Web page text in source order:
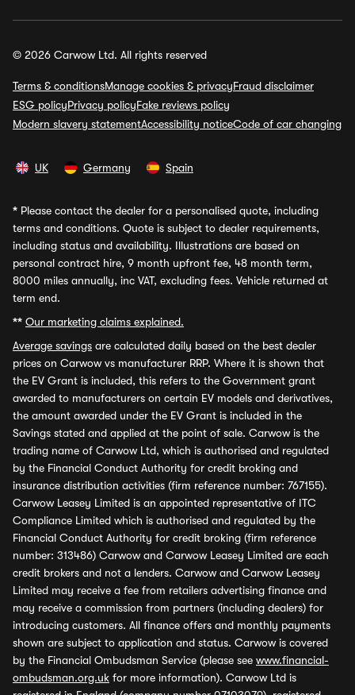
© 2026 Carwow Ltd. All rights reserved
Terms & conditionsManage cookies & privacyFraud disclaimer
ESG policyPrivacy policyFake reviews policy
Modern slavery statementAccessibility noticeCode of car changing
UK Germany Spain
* Please contact the dealer for a personalised quote, including
terms and conditions. Quote is subject to dealer requirements,
including status and availability. Illustrations are based on
personal contract hire, 9 month upfront fee, 48 month term,
8000 miles annually, inc VAT, excluding fees. Vehicle returned at
term end.
** Our marketing claims explained.
Average savings are calculated daily based on the best dealer
prices on Carwow vs manufacturer RRP. Where it is shown that
the EV Grant is included, this refers to the Government grant
awarded to manufacturers on certain EV models and derivatives,
the amount awarded under the EV Grant is included in the
Savings stated and applied at the point of sale. Carwow is the
trading name of Carwow Ltd, which is authorised and regulated
by the Financial Conduct Authority for credit broking and
insurance distribution activities (firm reference number: 767155).
Carwow Leasey Limited is an appointed representative of ITC
Compliance Limited which is authorised and regulated by the
Financial Conduct Authority for credit broking (firm reference
number: 313486) Carwow and Carwow Leasey Limited are each
credit brokers and not a lenders. Carwow and Carwow Leasey
Limited may receive a fee from retailers advertising finance and
may receive a commission from partners (including dealers) for
introducing customers. All finance offers and monthly payments
shown are subject to application and status. Carwow is covered
by the Financial Ombudsman Service (please see www.financial-
ombudsman.org.uk for more information). Carwow Ltd is